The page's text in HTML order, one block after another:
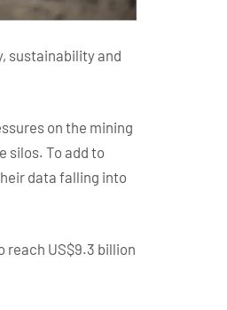
sustainability and
on the mining
silos. To add to
data falling into
reach US$9.3 billion